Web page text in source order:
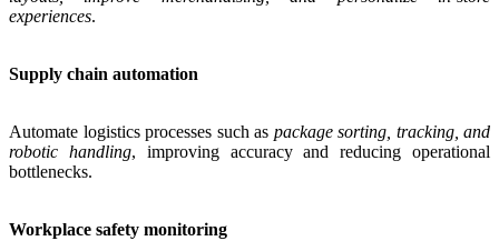
experiences.
Supply chain automation
Automate logistics processes such as package sorting, tracking, and
robotic handling, improving accuracy and reducing operational
bottlenecks.
Workplace safety monitoring